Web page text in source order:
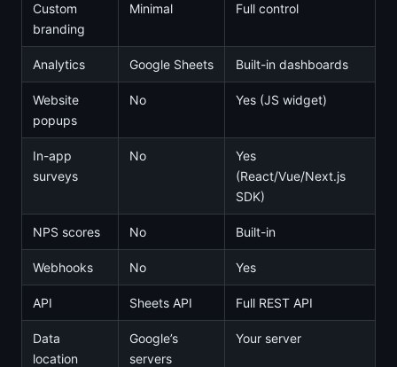
Custom
branding
Minimal Full control
Analytics Google Sheets Built-in dashboards
Website
popups
No Yes (JS widget)
In-app
surveys
No
Yes
(React/Vue/Next.js
SDK)
NPS scores No Built-in
Webhooks No Yes
API Sheets API Full REST API
Data
location
Google’s
servers
Your server